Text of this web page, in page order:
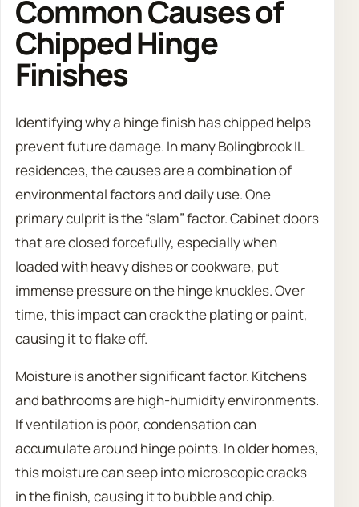
Common Causes of
Chipped Hinge
Finishes
Identifying why a hinge finish has chipped helps
prevent future damage. In many Bolingbrook IL
residences, the causes are a combination of
environmental factors and daily use. One
primary culprit is the “slam” factor. Cabinet doors
that are closed forcefully, especially when
loaded with heavy dishes or cookware, put
immense pressure on the hinge knuckles. Over
time, this impact can crack the plating or paint,
causing it to flake off.
Moisture is another significant factor. Kitchens
and bathrooms are high-humidity environments.
If ventilation is poor, condensation can
accumulate around hinge points. In older homes,
this moisture can seep into microscopic cracks
in the finish, causing it to bubble and chip.